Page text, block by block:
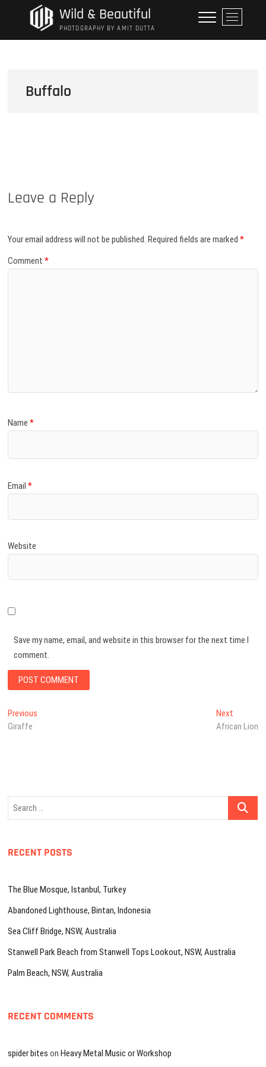
Wild & Beautiful
PHOTOGRAPHY BY AMIT DUTTA
M
e
n
Buffalo
Leave a Reply
Your email address will not be published. Required fields are marked*
Comment*
Name*
Email*
Website
Save my name, email, and website in this browser for the next time I
comment.
Post
navigation
Previous
Giraffe
NextNext
post:
African Lion
Search
RECENT POSTS
The Blue Mosque, Istanbul, Turkey
Abandoned Lighthouse, Bintan, Indonesia
Sea Cliff Bridge, NSW, Australia
Stanwell Park Beach from Stanwell Tops Lookout, NSW, Australia
Palm Beach, NSW, Australia
RECENT COMMENTS
spider bites onHeavy Metal Music or Workshop